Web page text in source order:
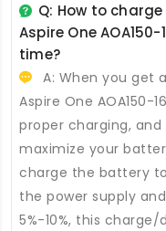
Q: How to
Aspire One AOA150-
time?
A: When you get
Aspire One
proper charging,
maximize your
charge the battery
the power supply
5%-10%, this